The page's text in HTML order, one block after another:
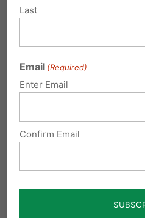
Submit a
Your email address will
Required fields are
Last
Email (Required)
Enter Email
Confirm Email